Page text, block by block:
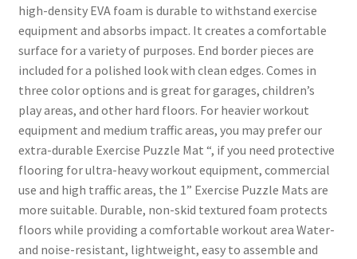
high-density EVA foam is durable to withstand exercise
equipment and absorbs impact. It creates a comfortable
surface for a variety of purposes. End border pieces are
included for a polished look with clean edges. Comes in
three color options and is great for garages, children’s
play areas, and other hard floors. For heavier workout
equipment and medium traffic areas, you may prefer our
extra-durable Exercise Puzzle Mat “, if you need protective
flooring for ultra-heavy workout equipment, commercial
use and high traffic areas, the 1” Exercise Puzzle Mats are
more suitable. Durable, non-skid textured foam protects
floors while providing a comfortable workout area Water-
and noise-resistant, lightweight, easy to assemble and